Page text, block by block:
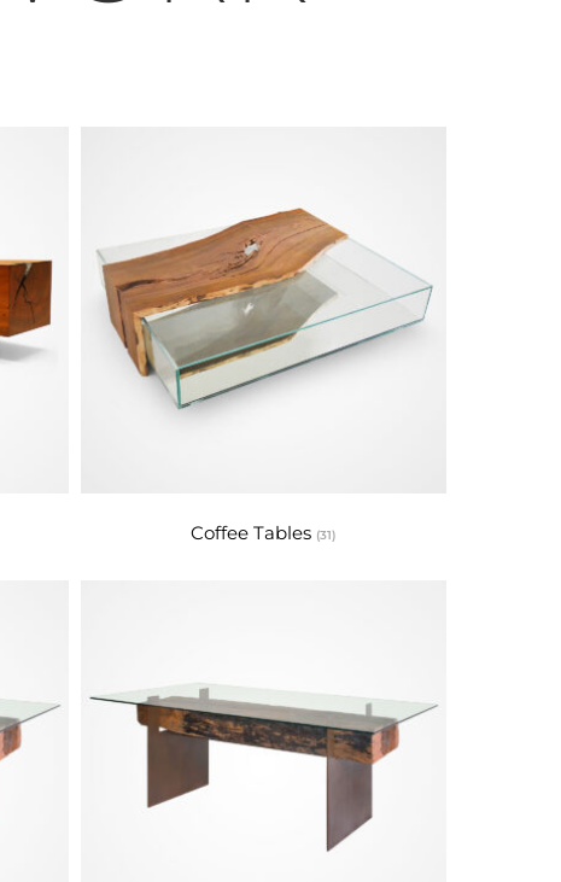
Materials
the world more beautiful and comfortable, while
and the use of renewable sources.
Coffee Tables (31)